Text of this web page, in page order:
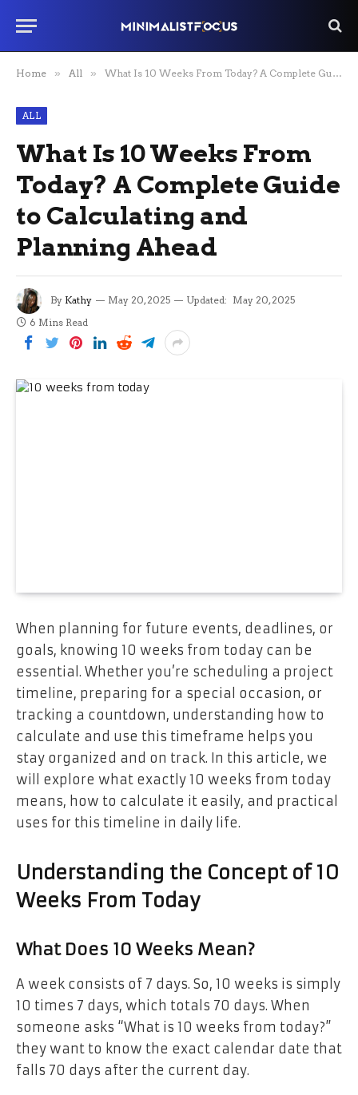
Home » All » What Is 10 Weeks From Today? A Complete Guide to Calculating and Planning Ahead
ALL
What Is 10 Weeks From
Today? A Complete Guide
to Calculating and
Planning Ahead
By Kathy May 20, 2025 Updated: May 20, 2025
6 Mins Read
When planning for future events, deadlines, or
goals, knowing 10 weeks from today can be
essential. Whether you’re scheduling a project
timeline, preparing for a special occasion, or
tracking a countdown, understanding how to
calculate and use this timeframe helps you
stay organized and on track. In this article, we
will explore what exactly 10 weeks from today
means, how to calculate it easily, and practical
uses for this timeline in daily life.
Understanding the Concept of 10
Weeks From Today
What Does 10 Weeks Mean?
A week consists of 7 days. So, 10 weeks is simply
10 times 7 days, which totals 70 days. When
someone asks “What is 10 weeks from today?”
they want to know the exact calendar date that
falls 70 days after the current day.